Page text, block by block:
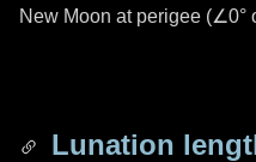
New Moon at perigee (∠0°
Lunation